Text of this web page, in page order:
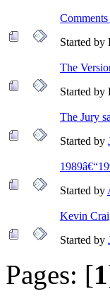
Comments
Started by
The
Started by
The Jury
Started by
Started by
Kevin
Started by
Pages: [1